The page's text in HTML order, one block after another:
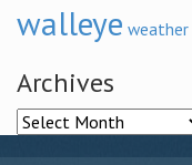
walleye weather
Archives
Archives